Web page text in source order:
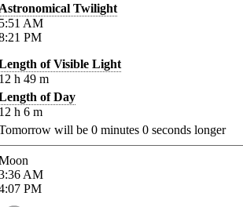
Twilight
AM
PM
of Visible Light
h 49 m
of Day
h 6 m
will be 0 minutes 0 seconds longer
AM
PM